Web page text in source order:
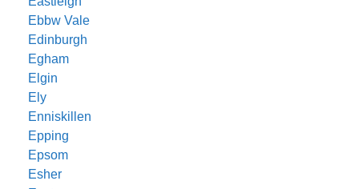
Ebbw Vale
Edinburgh
Egham
Elgin
Ely
Enniskillen
Epping
Epsom
Esher